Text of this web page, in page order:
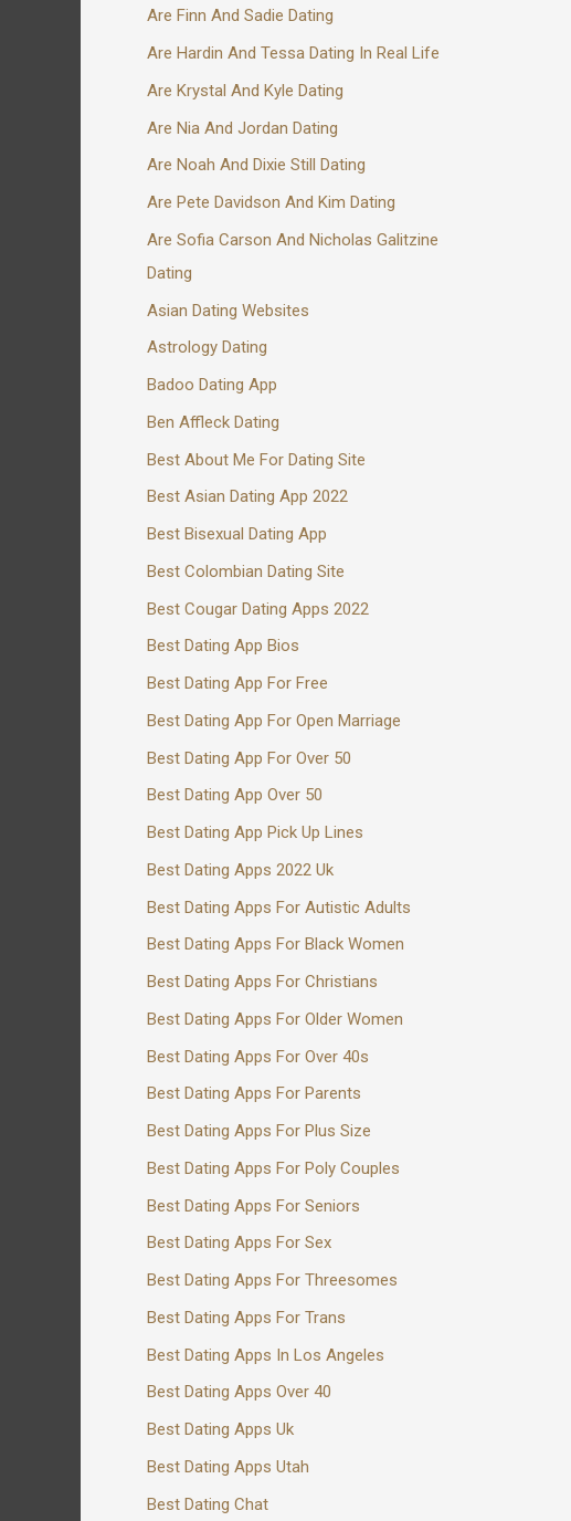
Are Finn And Sadie Dating
Are Hardin And Tessa Dating In Real Life
Are Krystal And Kyle Dating
Are Nia And Jordan Dating
Are Noah And Dixie Still Dating
Are Pete Davidson And Kim Dating
Are Sofia Carson And Nicholas Galitzine
Dating
Asian Dating Websites
Astrology Dating
Badoo Dating App
Ben Affleck Dating
Best About Me For Dating Site
Best Asian Dating App 2022
Best Bisexual Dating App
Best Colombian Dating Site
Best Cougar Dating Apps 2022
Best Dating App Bios
Best Dating App For Free
Best Dating App For Open Marriage
Best Dating App For Over 50
Best Dating App Over 50
Best Dating App Pick Up Lines
Best Dating Apps 2022 Uk
Best Dating Apps For Autistic Adults
Best Dating Apps For Black Women
Best Dating Apps For Christians
Best Dating Apps For Older Women
Best Dating Apps For Over 40s
Best Dating Apps For Parents
Best Dating Apps For Plus Size
Best Dating Apps For Poly Couples
Best Dating Apps For Seniors
Best Dating Apps For Sex
Best Dating Apps For Threesomes
Best Dating Apps For Trans
Best Dating Apps In Los Angeles
Best Dating Apps Over 40
Best Dating Apps Uk
Best Dating Apps Utah
Best Dating Chat